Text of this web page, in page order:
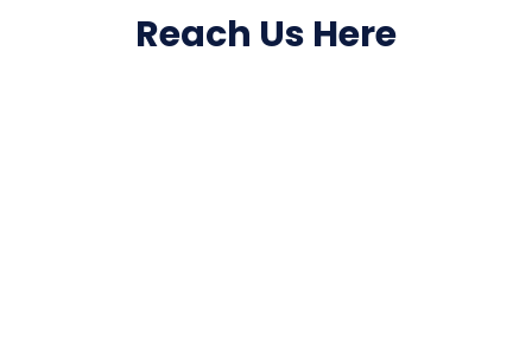
Reach Us Here